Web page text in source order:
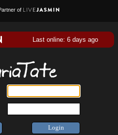
of
Last online: 6 days ago